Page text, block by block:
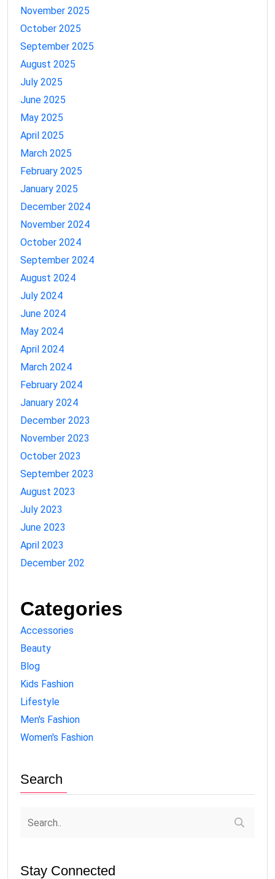
November 2025
October 2025
September 2025
August 2025
July 2025
June 2025
May 2025
April 2025
March 2025
February 2025
January 2025
December 2024
November 2024
October 2024
September 2024
August 2024
July 2024
June 2024
May 2024
April 2024
March 2024
February 2024
January 2024
December 2023
November 2023
October 2023
September 2023
August 2023
July 2023
June 2023
April 2023
December 202
Categories
Accessories
Beauty
Blog
Kids Fashion
Lifestyle
Men's Fashion
Women's Fashion
Search
Stay Connected